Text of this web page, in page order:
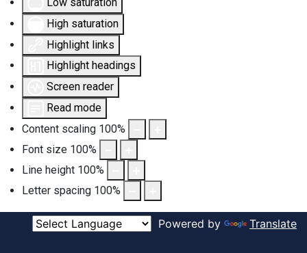
High saturation
Highlight links
Highlight headings
Screen reader
Read mode
Content scaling 100%
Font size 100%
Line height 100%
Letter spacing 100%
Powered by Translate